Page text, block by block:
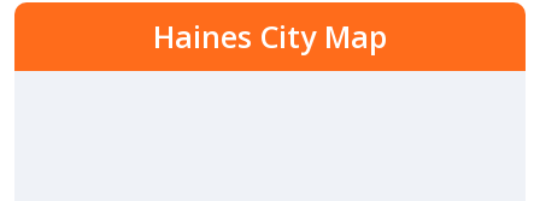
Haines City Map